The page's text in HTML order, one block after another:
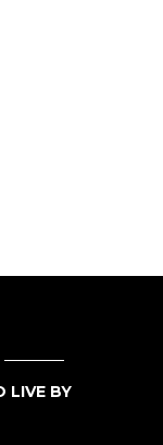
LIVE BY